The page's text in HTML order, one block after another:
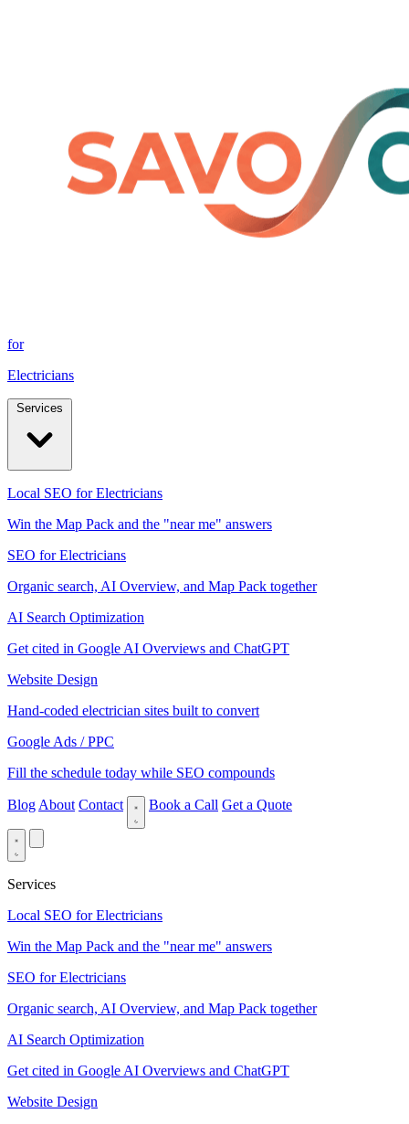
for
Electricians
Local SEO for Electricians
Win the Map Pack and the "near me" answers
SEO for Electricians
Organic search, AI Overview, and Map Pack together
AI Search Optimization
Get cited in Google AI Overviews and ChatGPT
Website Design
Hand-coded electrician sites built to convert
Google Ads / PPC
Fill the schedule today while SEO compounds
Blog About Contact Book a Call Get a Quote
Services
Local SEO for Electricians
Win the Map Pack and the "near me" answers
SEO for Electricians
Organic search, AI Overview, and Map Pack together
AI Search Optimization
Get cited in Google AI Overviews and ChatGPT
Website Design